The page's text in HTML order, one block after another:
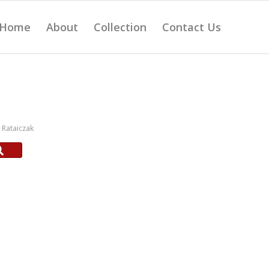
About Collection Contact Us